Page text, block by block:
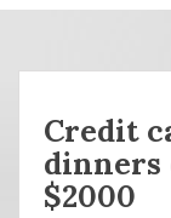
Credit
dinners
$2000